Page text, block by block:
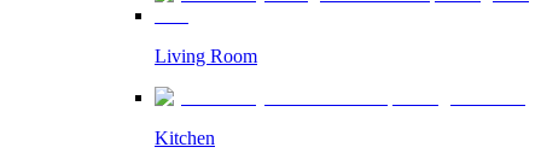
Living Room
Kitchen